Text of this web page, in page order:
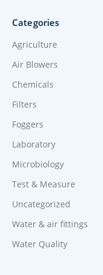
Categories
Agriculture
Air Blowers
Chemicals
Filters
Foggers
Laboratory
Microbiology
Test & Measure
Uncategorized
Water & air fittings
Water Quality